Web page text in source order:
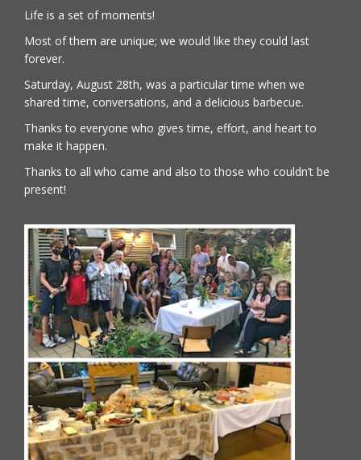
Life is a set of moments!
Most of them are unique; we would like they could last
forever.
Saturday, August 28th, was a particular time when we
shared time, conversations, and a delicious barbecue.
Thanks to everyone who gives time, effort, and heart to
make it happen.
Thanks to all who came and also to those who couldn’t be
present!